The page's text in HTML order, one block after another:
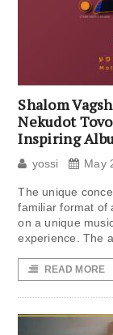
Shalom
Nekudot
Inspiring
yossi May
The unique
familiar format of
on a unique
experience. The
READ MORE